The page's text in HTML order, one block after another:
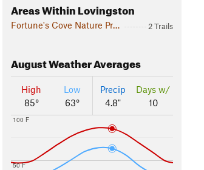
Areas Within Lovingston
Fortune's Cove Nature Preserve 2 Trails
AugustWeather Averages
High
85°
Low
63°
Precip
4.8"
Days w/
10
50 F
100 F